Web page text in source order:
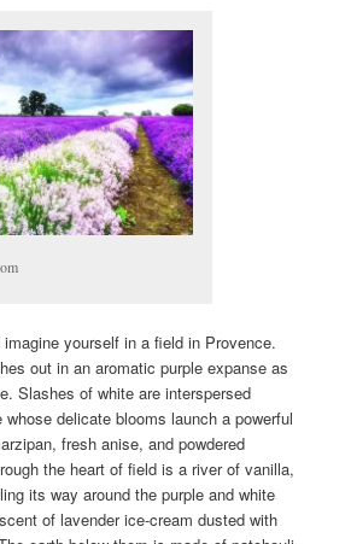
yourself in a field in Provence.
out in an aromatic purple expanse as
Slashes of white are interspersed
whose delicate blooms launch a powerful
fresh anise, and powdered
the heart of field is a river of vanilla,
its way around the purple and white
of lavender ice-cream dusted with